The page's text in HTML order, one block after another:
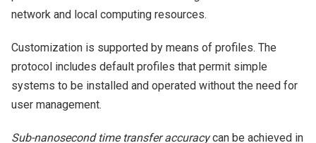
network and local computing resources.
Customization is supported by means of profiles. The
protocol includes default profiles that permit simple
systems to be installed and operated without the need for
user management.
Sub-nanosecond time transfer accuracycan be achieved in